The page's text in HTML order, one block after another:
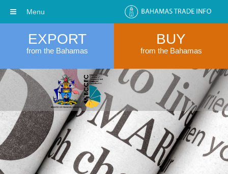
EXPORT
from the Bahamas
BUY
from the Bahamas
Menu